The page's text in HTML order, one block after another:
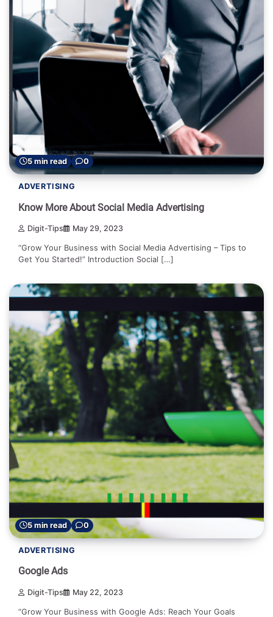
5 min read 0
ADVERTISING
Know More About Social Media Advertising
Digit-Tips May 29, 2023
“Grow Your Business with Social Media Advertising – Tips to
Get You Started!” Introduction Social […]
5 min read 0
ADVERTISING
Google Ads
Digit-Tips May 22, 2023
“Grow Your Business with Google Ads: Reach Your Goals